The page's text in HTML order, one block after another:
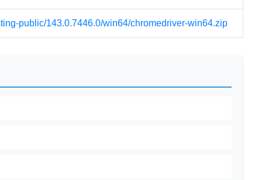
public/143.0.7446.0/win64/chromedriver-win64.zip